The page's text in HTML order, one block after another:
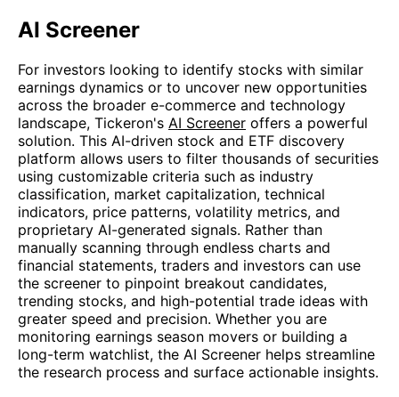
AI Screener
For investors looking to identify stocks with similar
earnings dynamics or to uncover new opportunities
across the broader e-commerce and technology
landscape, Tickeron's AI Screener offers a powerful
solution. This AI-driven stock and ETF discovery
platform allows users to filter thousands of securities
using customizable criteria such as industry
classification, market capitalization, technical
indicators, price patterns, volatility metrics, and
proprietary AI-generated signals. Rather than
manually scanning through endless charts and
financial statements, traders and investors can use
the screener to pinpoint breakout candidates,
trending stocks, and high-potential trade ideas with
greater speed and precision. Whether you are
monitoring earnings season movers or building a
long-term watchlist, the AI Screener helps streamline
the research process and surface actionable insights.